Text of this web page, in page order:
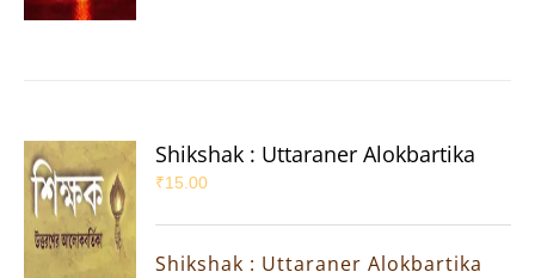
Shikshak : Uttaraner Alokbartika
₹15.00
Shikshak : Uttaraner Alokbartika